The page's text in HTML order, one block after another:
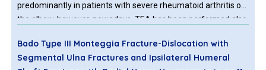
predominantly in patients with severe rheumatoid arthritis of
the elbow, however, nowadays, TEA has been performed also
intraarticular fractures or tumors.
Bado Type III Monteggia Fracture-Dislocation with
Segmental Ulna Fractures and Ipsilateral Humeral